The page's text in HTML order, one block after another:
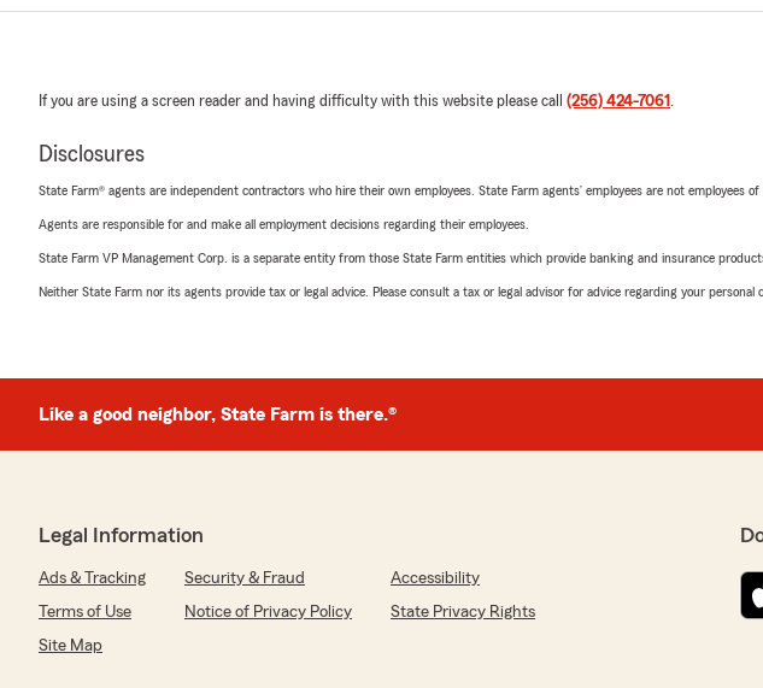
If you are using a screen reader and having difficulty with this website please call (256) 424-7061 .
Disclosures
State Farm® agents are independent contractors who hire their own employees. State Farm agents’ employees are not employees of
Agents are responsible for and make all employment decisions regarding their employees.
State Farm VP Management Corp. is a separate entity from those State Farm entities which provide banking and insurance
Neither State Farm nor its agents provide tax or legal advice. Please consult a tax or legal advisor for advice regarding your personal
Like a good neighbor, State Farm is there.®
Legal Information
Ads & Tracking Security & Fraud
Accessibility
Terms of Use
Notice of Privacy Policy
State Privacy Rights
Site Map